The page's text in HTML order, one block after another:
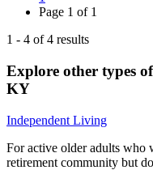
Page 1 of 1
1 - 4 of4 results
Explore other types
KY
Independent Living
For active older adults who
retirement community but